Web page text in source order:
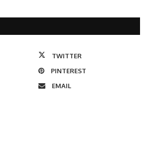
TWITTER
PINTEREST
EMAIL